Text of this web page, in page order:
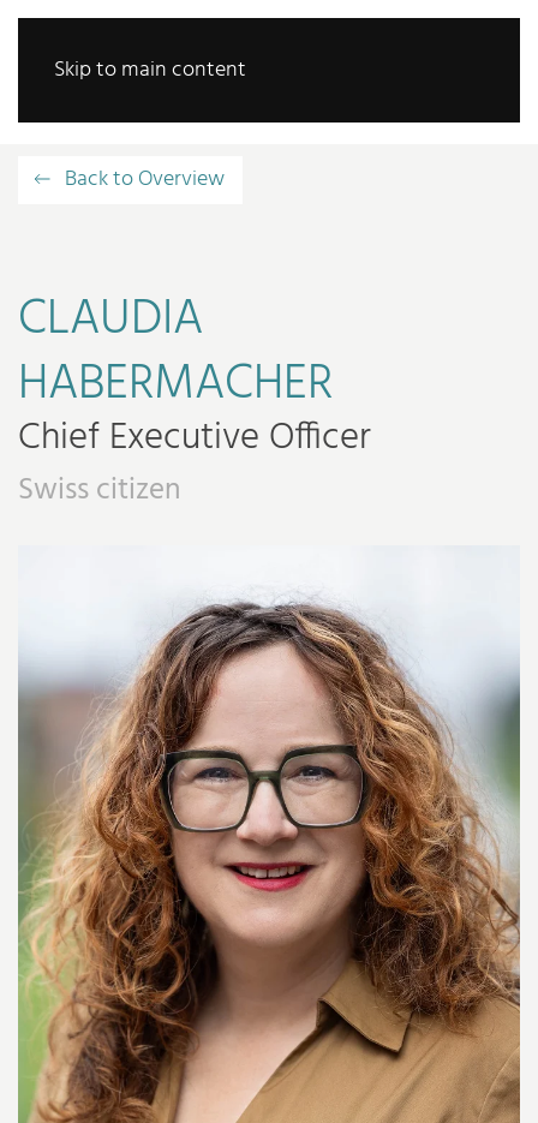
Skip to main content
Back to Overview
CLAUDIA
HABERMACHER
Chief Executive Officer
Swiss citizen